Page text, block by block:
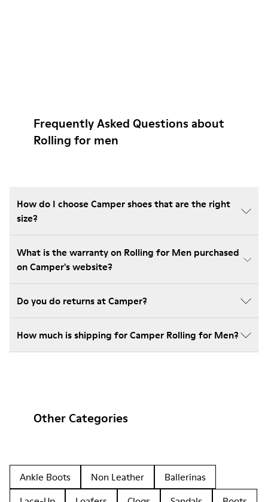
Frequently Asked Questions about
Rolling for men
How do I choose Camper shoes that are the right
size?
What is the warranty on Rolling for Men purchased
on Camper's website?
Do you do returns at Camper?
How much is shipping for Camper Rolling for Men?
Other Categories
Ankle Boots Non Leather
Ballerinas